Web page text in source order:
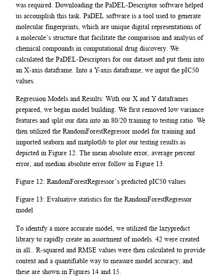
was required. Downloading the PaDEL-Descriptor software helped
us accomplish this task. PaDEL software is a tool used to generate
molecular fingerprints, which are unique digital representations of
a molecule’s structure that facilitate the comparison and analysis of
chemical compounds in computational drug discovery. We
calculated the PaDEL-Descriptors for our dataset and put them into
an X-axis dataframe. Into a Y-axis dataframe, we input the pIC50
values.
Regression Models and Results: With our X and Y dataframes
prepared, we began model building. We first removed low variance
features and split our data into an 80/20 training to testing ratio. We
then utilized the RandomForestRegressor model for training and
imported seaborn and matplotlib to plot our testing results as
depicted in Figure 12. The mean absolute error, average percent
error, and median absolute error follow in Figure 13.
Figure 12: RandomForestRegressor’s predicted pIC50 values
Figure 13: Evaluative statistics for the RandomForestRegressor
model
To identify a more accurate model, we utilized the lazypredict
library to rapidly create an assortment of models. 42 were created
in all.. R-squared and RMSE values were then calculated to provide
context and a quantifiable way to measure model accuracy, and
these are shown in Figures 14 and 15.